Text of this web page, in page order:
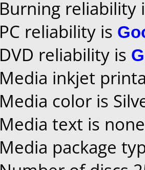
Burning reliability
PC reliability is
DVD reliability is
Media inkjet
Media color is
Media text is
Media package